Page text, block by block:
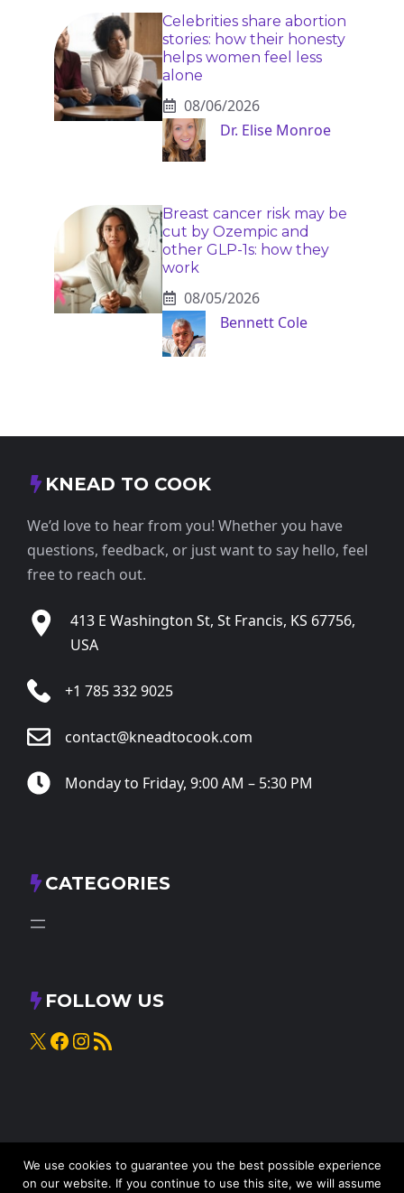
Celebrities share abortion
stories: how their honesty
helps women feel less
alone
08/06/2026
Dr. Elise Monroe
Breast cancer risk may be
cut by Ozempic and
other GLP-1s: how they
work
08/05/2026
Bennett Cole
KNEAD TO COOK
We’d love to hear from you! Whether you have
questions, feedback, or just want to say hello, feel
free to reach out.
413 E Washington St, St Francis, KS 67756,
USA
+1 785 332 9025
contact@kneadtocook.com
Monday to Friday, 9:00 AM – 5:30 PM
CATEGORIES
FOLLOW US
X Facebook
Instagram
RSS Feed
We use cookies to guarantee you the best possible experience
on our website. If you continue to use this site, we will assume